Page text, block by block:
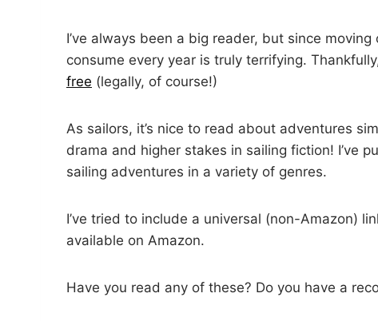
I’ve always been a big reader, but since
consume every year is truly terrifying.
free (legally, of course!)
As sailors, it’s nice to read about adventures
drama and higher stakes in sailing fiction! I’ve
sailing adventures in a variety of genres.
I’ve tried to include a universal (non-Amazon)
available on Amazon.
Have you read any of these? Do you have a